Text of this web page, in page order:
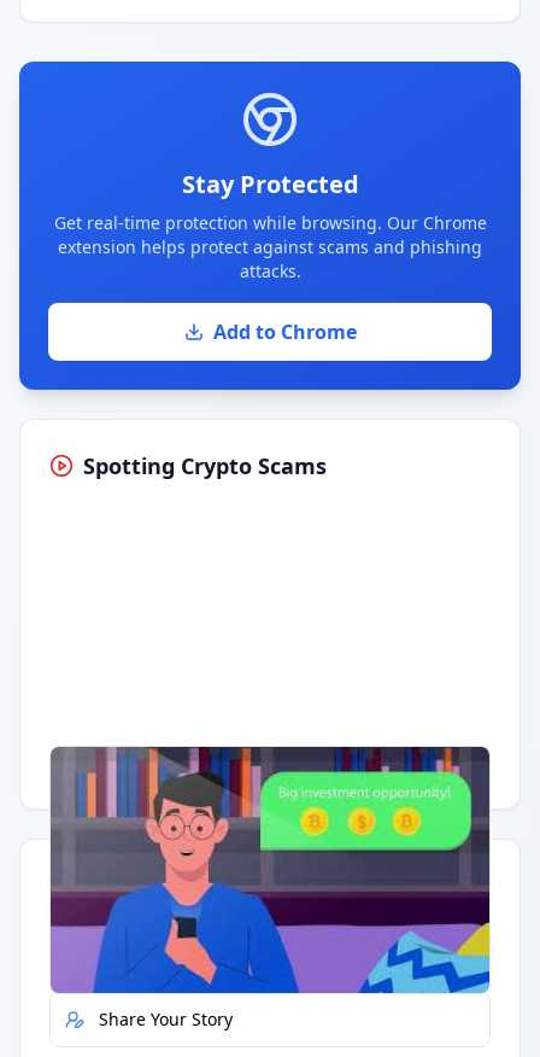
Stay Protected
Get real-time protection while browsing. Our Chrome
extension helps protect against scams and phishing
attacks.
Add to Chrome
Spotting Crypto Scams
Having trouble? Watch on YouTube.
Quick Actions
Report Error
Share Your Story